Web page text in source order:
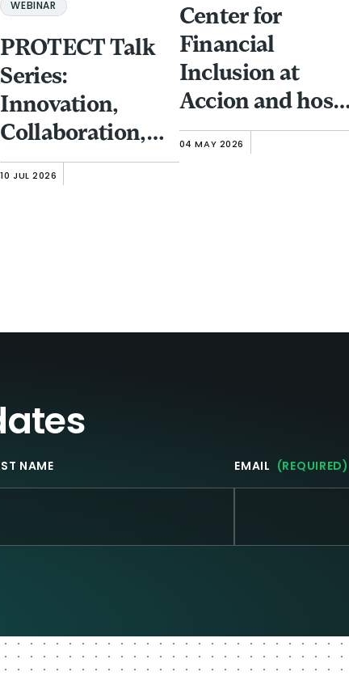
WEBINAR
PROTECT Talk
Series:
Innovation,
Collaboration,
and Investment:
Protecting
10 JUL 2026
Center for
Financial
Inclusion at
Accion and host
partner GFTN to
bring
04 MAY 2026
NAME EMAIL (REQUIRED)